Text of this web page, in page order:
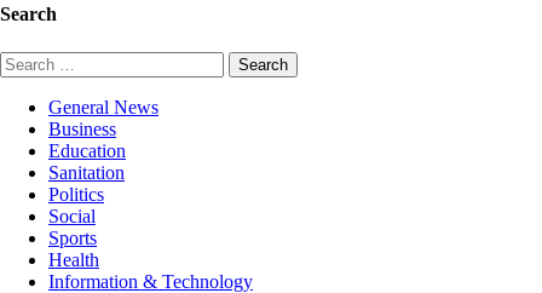
Search
Search
for:
General News
Business
Education
Sanitation
Politics
Social
Sports
Health
Information & Technology